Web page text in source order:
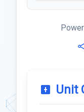
Unit